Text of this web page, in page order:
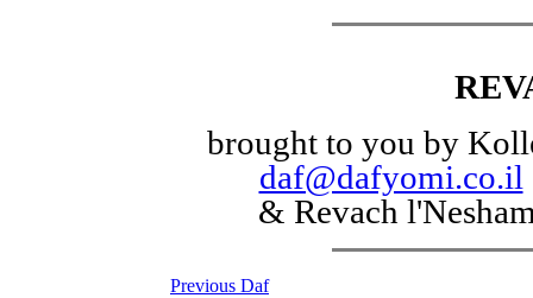
brought to you by
daf@dafyomi.co.il
& Revach
Previous Daf